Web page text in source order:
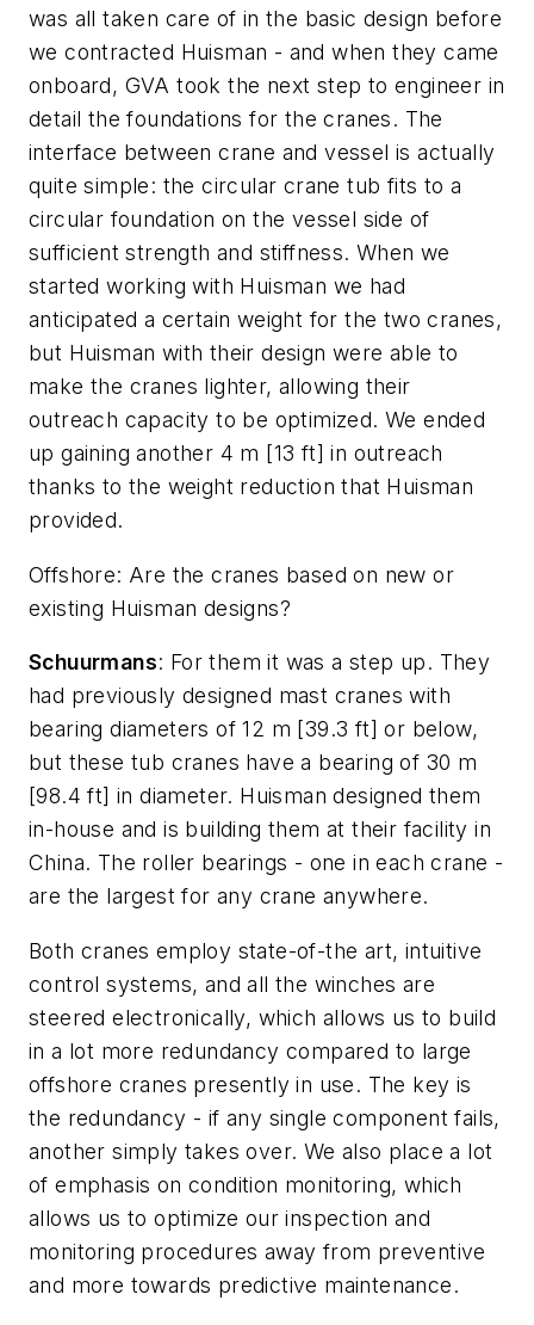
was all taken care of in the basic design before
we contracted Huisman - and when they came
onboard, GVA took the next step to engineer in
detail the foundations for the cranes. The
interface between crane and vessel is actually
quite simple: the circular crane tub fits to a
circular foundation on the vessel side of
sufficient strength and stiffness. When we
started working with Huisman we had
anticipated a certain weight for the two cranes,
but Huisman with their design were able to
make the cranes lighter, allowing their
outreach capacity to be optimized. We ended
up gaining another 4 m [13 ft] in outreach
thanks to the weight reduction that Huisman
provided.
Offshore: Are the cranes based on new or
existing Huisman designs?
Schuurmans: For them it was a step up. They
had previously designed mast cranes with
bearing diameters of 12 m [39.3 ft] or below,
but these tub cranes have a bearing of 30 m
[98.4 ft] in diameter. Huisman designed them
in-house and is building them at their facility in
China. The roller bearings - one in each crane -
are the largest for any crane anywhere.
Both cranes employ state-of-the art, intuitive
control systems, and all the winches are
steered electronically, which allows us to build
in a lot more redundancy compared to large
offshore cranes presently in use. The key is
the redundancy - if any single component fails,
another simply takes over. We also place a lot
of emphasis on condition monitoring, which
allows us to optimize our inspection and
monitoring procedures away from preventive
and more towards predictive maintenance.